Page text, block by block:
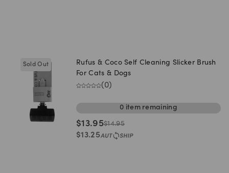
Sold Out
Rufus & Coco Self Cleaning Slicker Brush
For Cats & Dogs
(0)
0 itemremaining
$13.95$14.95
$13.25